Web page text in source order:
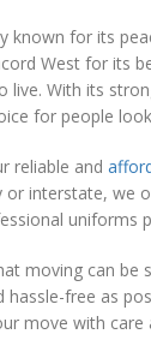
known for its
West for its
live. With its
for people
reliable and
interstate, we
uniforms
moving can
free as
move with